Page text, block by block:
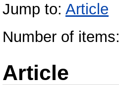
Jump to: Article
Number of items:
Article